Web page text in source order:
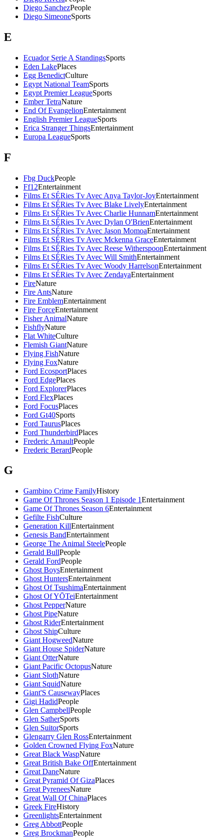
Diego SanchezPeople
Diego SimeoneSports
E
Ecuador Serie A StandingsSports
Eden LakePlaces
Egg BenedictCulture
Egypt National TeamSports
Egypt Premier LeagueSports
Ember TetraNature
End Of EvangelionEntertainment
English Premier LeagueSports
Erica Stranger ThingsEntertainment
Europa LeagueSports
F
Fbg DuckPeople
Ff12Entertainment
Films Et SÉRies Tv Avec Anya Taylor-JoyEntertainment
Films Et SÉRies Tv Avec Blake LivelyEntertainment
Films Et SÉRies Tv Avec Charlie HunnamEntertainment
Films Et SÉRies Tv Avec Dylan O'BrienEntertainment
Films Et SÉRies Tv Avec Jason MomoaEntertainment
Films Et SÉRies Tv Avec Mckenna GraceEntertainment
Films Et SÉRies Tv Avec Reese WitherspoonEntertainment
Films Et SÉRies Tv Avec Will SmithEntertainment
Films Et SÉRies Tv Avec Woody HarrelsonEntertainment
Films Et SÉRies Tv Avec ZendayaEntertainment
FireNature
Fire AntsNature
Fire EmblemEntertainment
Fire ForceEntertainment
Fisher AnimalNature
FishflyNature
Flat WhiteCulture
Flemish GiantNature
Flying FishNature
Flying FoxNature
Ford EcosportPlaces
Ford EdgePlaces
Ford ExplorerPlaces
Ford FlexPlaces
Ford FocusPlaces
Ford Gt40Sports
Ford TaurusPlaces
Ford ThunderbirdPlaces
Frederic ArnaultPeople
Frederic BerardPeople
G
Gambino Crime FamilyHistory
Game Of Thrones Season 1 Episode 1Entertainment
Game Of Thrones Season 6Entertainment
Gefilte FishCulture
Generation KillEntertainment
Genesis BandEntertainment
George The Animal SteelePeople
Gerald BullPeople
Gerald FordPeople
Ghost BoysEntertainment
Ghost HuntersEntertainment
Ghost Of TsushimaEntertainment
Ghost Of YŌTeiEntertainment
Ghost PepperNature
Ghost PipeNature
Ghost RiderEntertainment
Ghost ShipCulture
Giant HogweedNature
Giant House SpiderNature
Giant OtterNature
Giant Pacific OctopusNature
Giant SlothNature
Giant SquidNature
Giant'S CausewayPlaces
Gigi HadidPeople
Glen CampbellPeople
Glen SatherSports
Glen SuitorSports
Glengarry Glen RossEntertainment
Golden Crowned Flying FoxNature
Great Black WaspNature
Great British Bake OffEntertainment
Great DaneNature
Great Pyramid Of GizaPlaces
Great PyreneesNature
Great Wall Of ChinaPlaces
Greek FireHistory
GreenlightsEntertainment
Greg AbbottPeople
Greg BrockmanPeople